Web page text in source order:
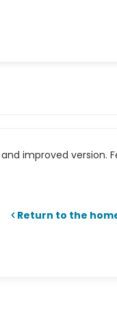
improved version.
Return to the